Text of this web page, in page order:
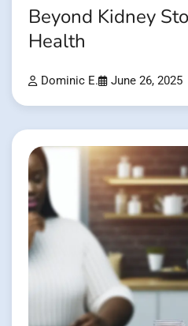
Beyond Kidney
Health
Dominic E. June 26, 2025